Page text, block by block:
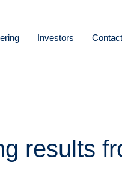
Investors
results